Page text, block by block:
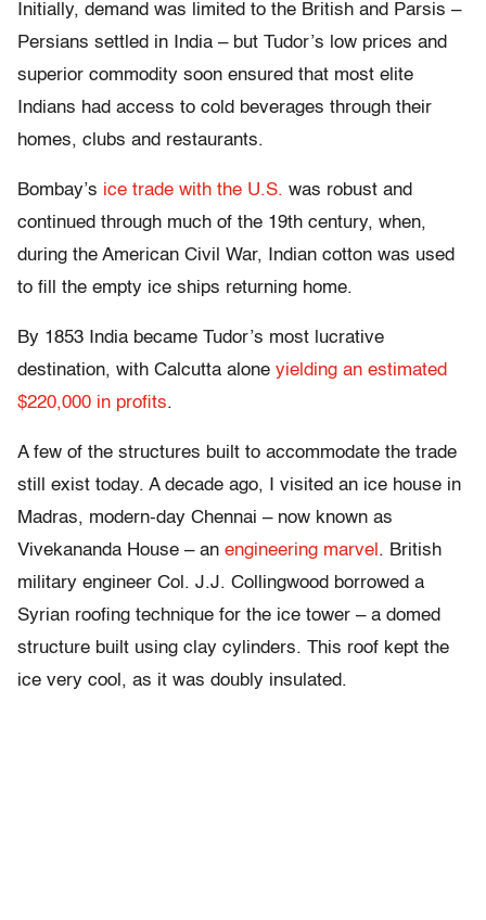
Initially, demand was limited to the British and Parsis –
Persians settled in India – but Tudor’s low prices and
superior commodity soon ensured that most elite
Indians had access to cold beverages through their
homes, clubs and restaurants.
Bombay’s ice trade with the U.S. was robust and
continued through much of the 19th century, when,
during the American Civil War, Indian cotton was used
to fill the empty ice ships returning home.
By 1853 India became Tudor’s most lucrative
destination, with Calcutta alone yielding an estimated
$220,000 in profits.
A few of the structures built to accommodate the trade
still exist today. A decade ago, I visited an ice house in
Madras, modern-day Chennai – now known as
Vivekananda House – an engineering marvel . British
military engineer Col. J.J. Collingwood borrowed a
Syrian roofing technique for the ice tower – a domed
structure built using clay cylinders. This roof kept the
ice very cool, as it was doubly insulated.